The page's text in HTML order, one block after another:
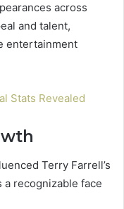
across
and talent,
entertainment
Stats Revealed
Terry Farrell’s
recognizable face